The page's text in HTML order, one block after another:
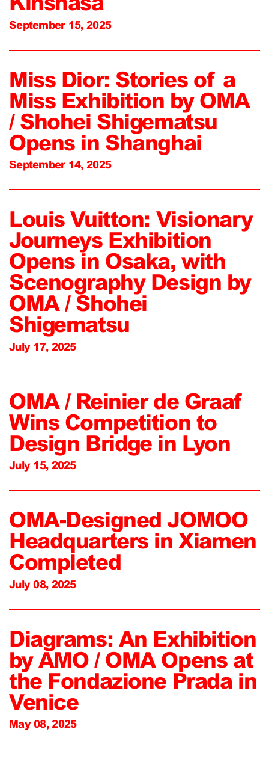
September 15, 2025
Miss Dior: Stories of a
Miss Exhibition by OMA
/ Shohei Shigematsu
Opens in Shanghai
September 14, 2025
Louis Vuitton: Visionary
Journeys Exhibition
Opens in Osaka, with
Scenography Design by
OMA / Shohei
Shigematsu
July 17, 2025
OMA / Reinier de Graaf
Wins Competition to
Design Bridge in Lyon
July 15, 2025
OMA-Designed JOMOO
Headquarters in Xiamen
Completed
July 08, 2025
Diagrams: An Exhibition
by AMO / OMA Opens at
the Fondazione Prada in
Venice
May 08, 2025